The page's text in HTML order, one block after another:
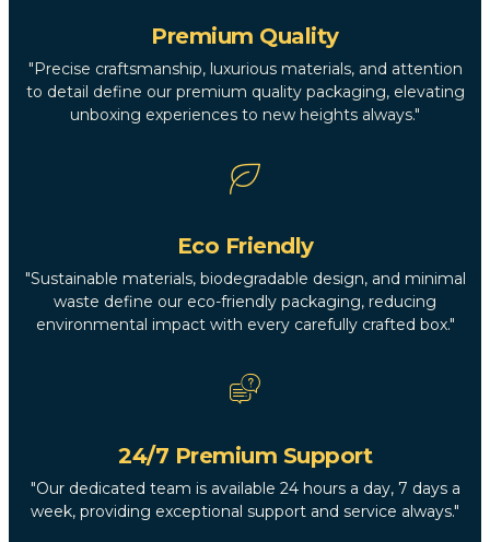
Premium Quality
"Precise craftsmanship, luxurious materials, and attention
to detail define our premium quality packaging, elevating
unboxing experiences to new heights always."
Eco Friendly
"Sustainable materials, biodegradable design, and minimal
waste define our eco-friendly packaging, reducing
environmental impact with every carefully crafted box."
24/7 Premium Support
"Our dedicated team is available 24 hours a day, 7 days a
week, providing exceptional support and service always."